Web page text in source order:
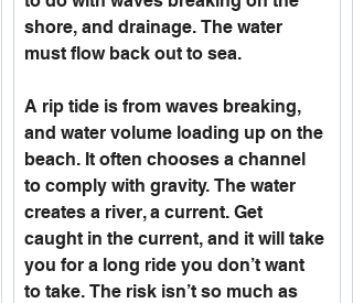
shore, and drainage. The water
must flow back out to sea.
A rip tide is from waves breaking,
and water volume loading up on the
beach. It often chooses a channel
to comply with gravity. The water
creates a river, a current. Get
caught in the current, and it will take
you for a long ride you don’t want
to take. The risk isn’t so much as